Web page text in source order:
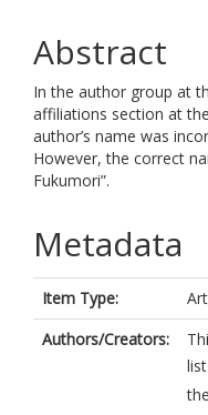
Abstract
In the author group at
affiliations section at
author’s name was
However, the correct
Fukumori”.
Metadata
Item Type:
Authors/Creators: